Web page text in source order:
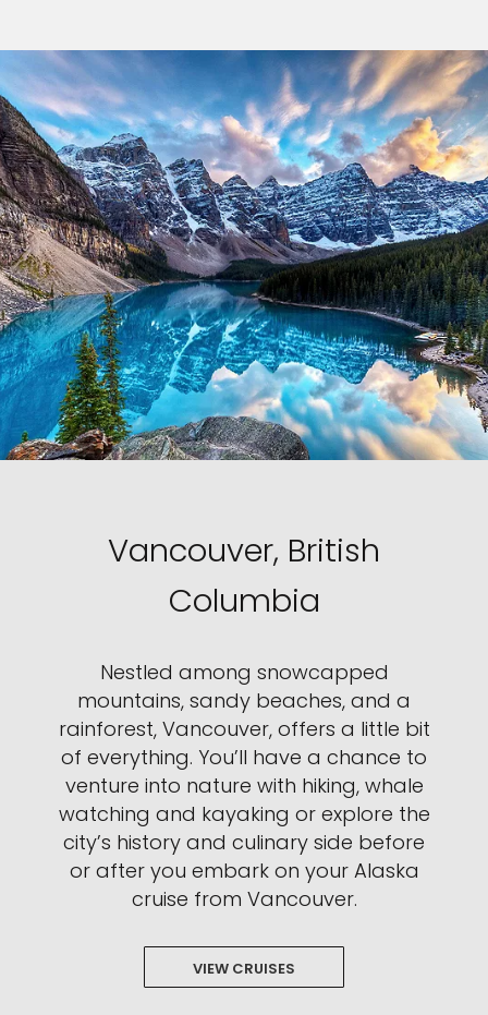
Vancouver, British
Columbia
Nestled among snowcapped
mountains, sandy beaches, and a
rainforest, Vancouver, offers a little bit
of everything. You’ll have a chance to
venture into nature with hiking, whale
watching and kayaking or explore the
city’s history and culinary side before
or after you embark on your Alaska
cruise from Vancouver.
VIEW CRUISES